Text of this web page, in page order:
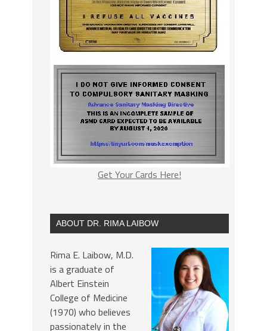
Get Your Cards Here!
ABOUT DR. RIMA LAIBOW
Rima E. Laibow, M.D.
is a graduate of
Albert Einstein
College of Medicine
(1970) who believes
passionately in the